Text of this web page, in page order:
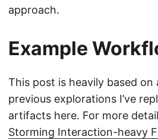
approach.
Example
This post is heavily based
previous explorations I’ve
artifacts here. For more
Storming Interaction-heavy